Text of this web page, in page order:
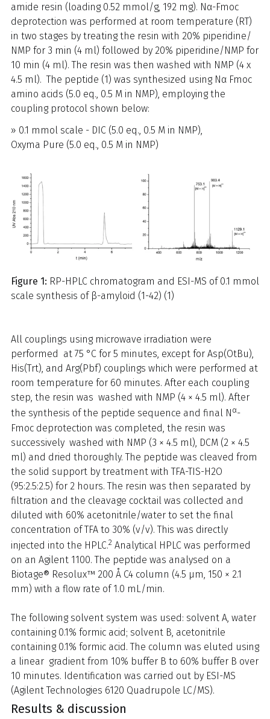
amide resin (loading 0.52 mmol/g, 192 mg). Nα-Fmoc
deprotection was performed at room temperature (RT)
in two stages by treating the resin with 20% piperidine/
NMP for 3 min (4 ml) followed by 20% piperidine/NMP for
10 min (4 ml). The resin was then washed with NMP (4 x
4.5 ml). The peptide (1) was synthesized using Nα Fmoc
amino acids (5.0 eq., 0.5 M in NMP), employing the
coupling protocol shown below:
» 0.1 mmol scale - DIC (5.0 eq., 0.5 M in NMP),
Oxyma Pure (5.0 eq., 0.5 M in NMP)
Figure 1: RP-HPLC chromatogram and ESI-MS of 0.1 mmol
scale synthesis of β-amyloid (1-42) (1)
All couplings using microwave irradiation were
performed at 75 °C for 5 minutes, except for Asp(OtBu),
His(Trt), and Arg(Pbf) couplings which were performed at
room temperature for 60 minutes. After each coupling
step, the resin was washed with NMP (4 × 4.5 ml). After
the synthesis of the peptide sequence and final N α-
Fmoc deprotection was completed, the resin was
successively washed with NMP (3 × 4.5 ml), DCM (2 × 4.5
ml) and dried thoroughly. The peptide was cleaved from
the solid support by treatment with TFA-TIS-H2O
(95:2.5:2.5) for 2 hours. The resin was then separated by
filtration and the cleavage cocktail was collected and
diluted with 60% acetonitrile/water to set the final
concentration of TFA to 30% (v/v). This was directly
injected into the HPLC.2 Analytical HPLC was performed
on an Agilent 1100. The peptide was analysed on a
Biotage® Resolux™ 200 Å C4 column (4.5 μm, 150 × 2.1
mm) with a flow rate of 1.0 mL/min.
The following solvent system was used: solvent A, water
containing 0.1% formic acid; solvent B, acetonitrile
containing 0.1% formic acid. The column was eluted using
a linear gradient from 10% buffer B to 60% buffer B over
10 minutes. Identification was carried out by ESI-MS
(Agilent Technologies 6120 Quadrupole LC/MS).
Results & discussion